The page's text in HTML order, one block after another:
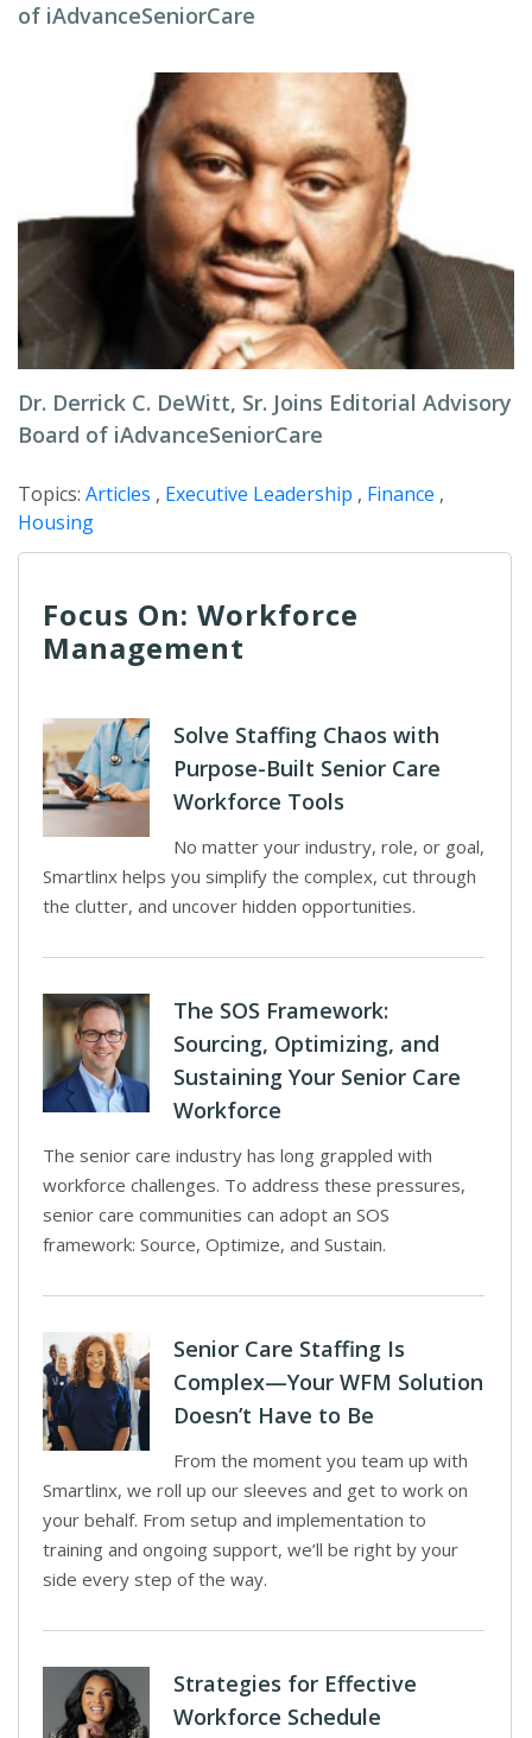
of iAdvanceSeniorCare
Dr. Derrick C. DeWitt, Sr. Joins Editorial Advisory
Board of iAdvanceSeniorCare
Topics: Articles , Executive Leadership , Finance ,
Housing
Focus On: Workforce
Management
Solve Staffing Chaos with
Purpose-Built Senior Care
Workforce Tools
No matter your industry, role, or goal,
Smartlinx helps you simplify the complex, cut through
the clutter, and uncover hidden opportunities.
The SOS Framework:
Sourcing, Optimizing, and
Sustaining Your Senior Care
Workforce
The senior care industry has long grappled with
workforce challenges. To address these pressures,
senior care communities can adopt an SOS
framework: Source, Optimize, and Sustain.
Senior Care Staffing Is
Complex—Your WFM Solution
Doesn’t Have to Be
From the moment you team up with
Smartlinx, we roll up our sleeves and get to work on
your behalf. From setup and implementation to
training and ongoing support, we’ll be right by your
side every step of the way.
Strategies for Effective
Workforce Schedule